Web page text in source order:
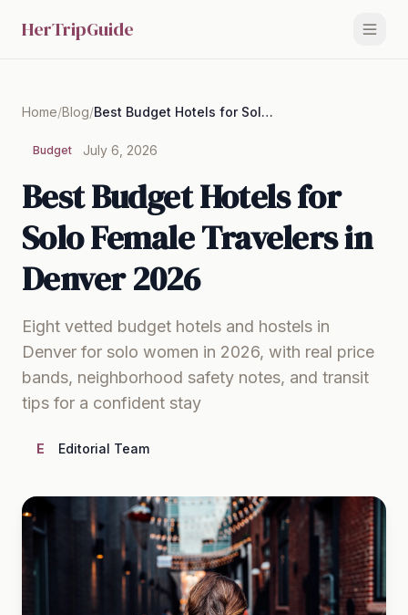
HerTripGuide
Home/Blog/ Best Budget Hotels for Solo Female Travelers in Denver 2026
Budget July 6, 2026
Best Budget Hotels for
Solo Female Travelers in
Denver 2026
Eight vetted budget hotels and hostels in
Denver for solo women in 2026, with real price
bands, neighborhood safety notes, and transit
tips for a confident stay
E Editorial Team